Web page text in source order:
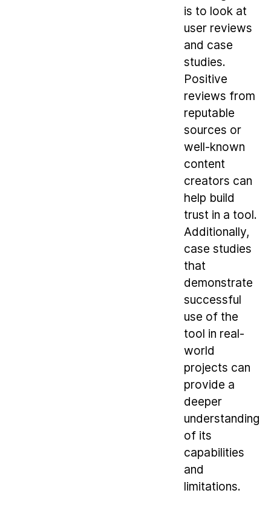
is to look at
user reviews
and case
studies.
Positive
reviews from
reputable
sources or
well-known
content
creators can
help build
trust in a tool.
Additionally,
case studies
that
demonstrate
successful
use of the
tool in real-
world
projects can
provide a
deeper
understanding
of its
capabilities
and
limitations.